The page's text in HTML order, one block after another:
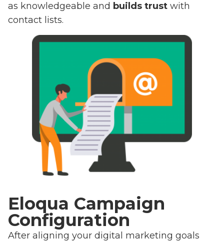
as knowledgeable and builds trust with
contact lists.
Eloqua Campaign
Configuration
After aligning your digital marketing goals